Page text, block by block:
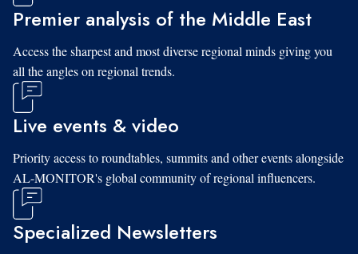
Premier analysis of the Middle East
Access the sharpest and most diverse regional minds giving you
all the angles on regional trends.
Live events & video
Priority access to roundtables, summits and other events alongside
AL-MONITOR's global community of regional influencers.
Specialized Newsletters